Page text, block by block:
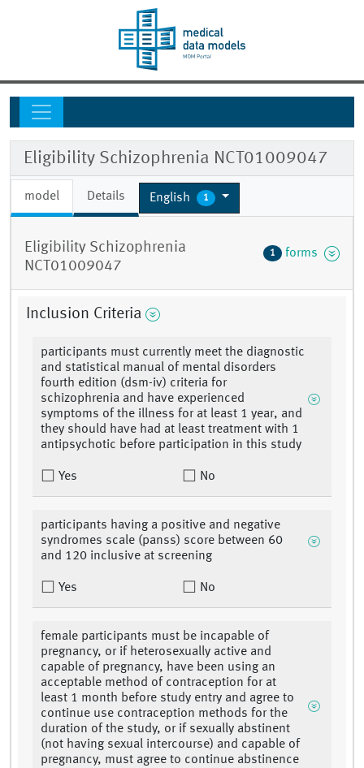
Eligibility Schizophrenia NCT01009047
model Details English 1
Eligibility Schizophrenia
NCT01009047
1 forms
Inclusion Criteria
participants must currently meet the diagnostic
and statistical manual of mental disorders
fourth edition (dsm-iv) criteria for
schizophrenia and have experienced
symptoms of the illness for at least 1 year, and
they should have had at least treatment with 1
antipsychotic before participation in this study
Yes No
participants having a positive and negative
syndromes scale (panss) score between 60
and 120 inclusive at screening
Yes No
female participants must be incapable of
pregnancy, or if heterosexually active and
capable of pregnancy, have been using an
acceptable method of contraception for at
least 1 month before study entry and agree to
continue use contraception methods for the
duration of the study, or if sexually abstinent
(not having sexual intercourse) and capable of
pregnancy, must agree to continue abstinence